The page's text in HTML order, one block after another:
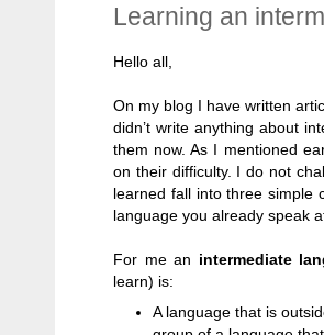
Learning an
Hello all,
On my blog I have written
didn’t write anything about
them now. As I mentioned
on their difficulty. I do not
learned fall into three simple
language you already speak
For me an intermediate
learn) is:
A language that is